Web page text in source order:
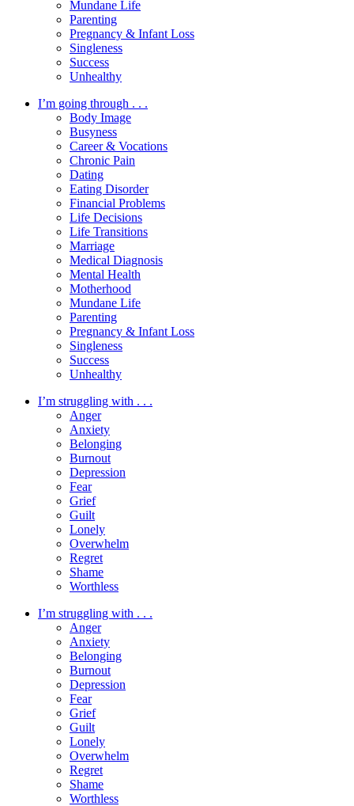
Mundane Life
Parenting
Pregnancy & Infant Loss
Singleness
Success
Unhealthy
I’m going through . . .
Body Image
Busyness
Career & Vocations
Chronic Pain
Dating
Eating Disorder
Financial Problems
Life Decisions
Life Transitions
Marriage
Medical Diagnosis
Mental Health
Motherhood
Mundane Life
Parenting
Pregnancy & Infant Loss
Singleness
Success
Unhealthy
I’m struggling with . . .
Anger
Anxiety
Belonging
Burnout
Depression
Fear
Grief
Guilt
Lonely
Overwhelm
Regret
Shame
Worthless
I’m struggling with . . .
Anger
Anxiety
Belonging
Burnout
Depression
Fear
Grief
Guilt
Lonely
Overwhelm
Regret
Shame
Worthless